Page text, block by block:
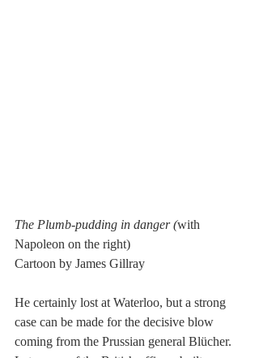
The Plumb-pudding in danger (with
Napoleon on the right)
Cartoon by James Gillray
He certainly lost at Waterloo, but a strong
case can be made for the decisive blow
coming from the Prussian general Blücher.